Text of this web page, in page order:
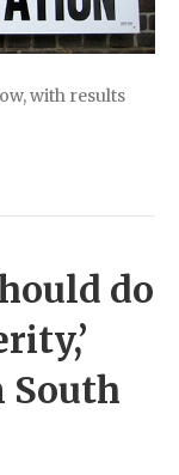
with results
do
South